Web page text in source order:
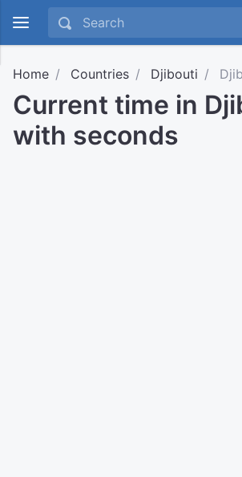
Home Countries Djibouti
Current time in
with seconds